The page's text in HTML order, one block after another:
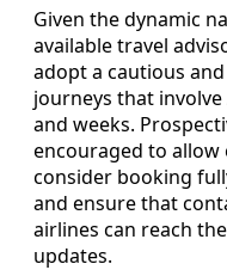
Given the dynamic
available travel
adopt a cautious
journeys that
and weeks.
encouraged to allow
consider booking
and ensure that
airlines can reach
updates.